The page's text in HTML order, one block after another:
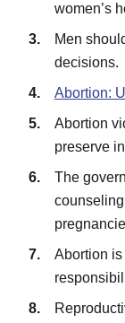
women’s
Men
decisions.
Abortion:
Abortion
preserve
The
Abortion is